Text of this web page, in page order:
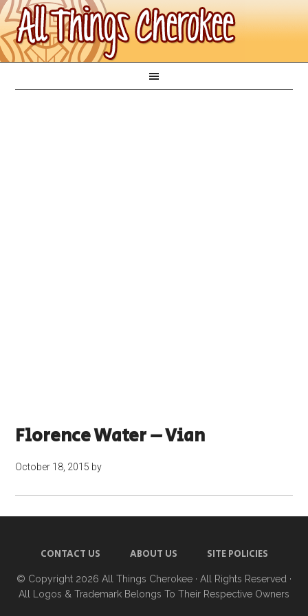
Florence Water – Vian
October 18, 2015 by
CONTACT US ABOUT US SITE POLICIES
© Copyright 2026 All Things Cherokee · All Rights Reserved ·
All Logos & Trademark Belongs To Their Respective Owners